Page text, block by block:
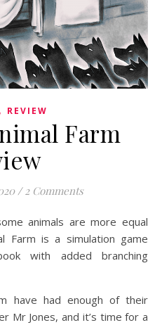
, REVIEW
Farm
/ 2 Comments
Farm is a simulation game
with added branching
have had enough of their
Mr Jones, and it’s time for a